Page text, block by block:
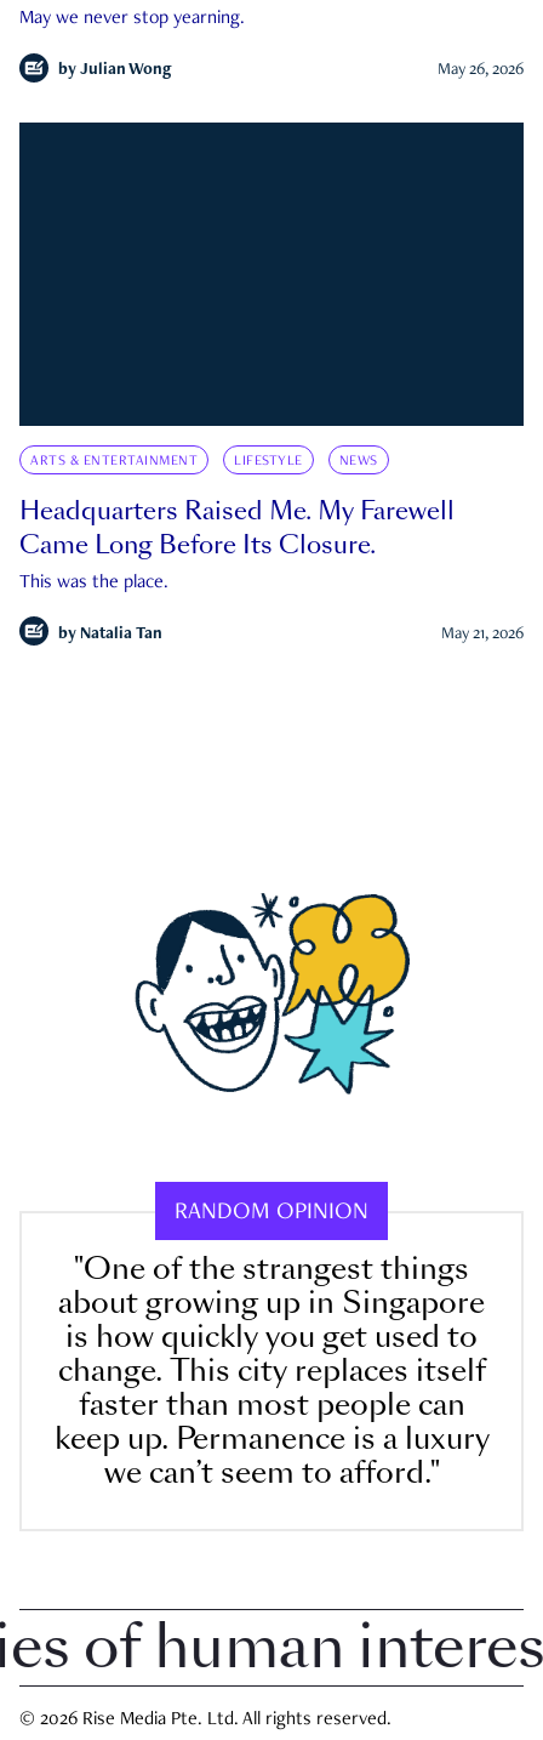
May we never stop yearning.
by Julian Wong May 26, 2026
ARTS & ENTERTAINMENT LIFESTYLE NEWS
Headquarters Raised Me. My Farewell
Came Long Before Its Closure.
This was the place.
by Natalia Tan May 21, 2026
RANDOM OPINION
"One of the strangest things
about growing up in Singapore
is how quickly you get used to
change. This city replaces itself
faster than most people can
keep up. Permanence is a luxury
we can’t seem to afford."
human interest
© 2026 Rise Media Pte. Ltd. All rights reserved.